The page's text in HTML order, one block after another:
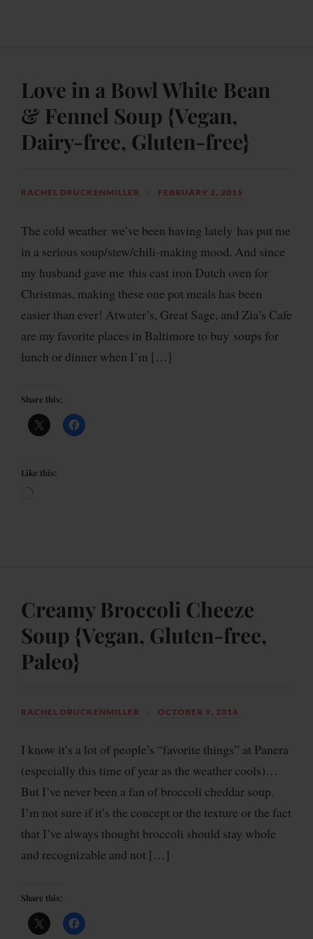
Love in a Bowl White Bean
& Fennel Soup {Vegan,
Dairy-free, Gluten-free}
RACHEL DRUCKENMILLER FEBRUARY 2, 2015
The cold weather we’ve been having lately has put me
in a serious soup/stew/chili-making mood. And since
my husband gave me this cast iron Dutch oven for
Christmas, making these one pot meals has been
easier than ever! Atwater’s, Great Sage, and Zia’s Cafe
are my favorite places in Baltimore to buy soups for
lunch or dinner when I’m […]
Share this:
Like this:
Creamy Broccoli Cheeze
Soup {Vegan, Gluten-free,
Paleo}
RACHEL DRUCKENMILLER OCTOBER 9, 2014
I know it’s a lot of people’s “favorite things” at Panera
(especially this time of year as the weather cools)…
But I’ve never been a fan of broccoli cheddar soup.
I’m not sure if it’s the concept or the texture or the fact
that I’ve always thought broccoli should stay whole
and recognizable and not […]
Share this: